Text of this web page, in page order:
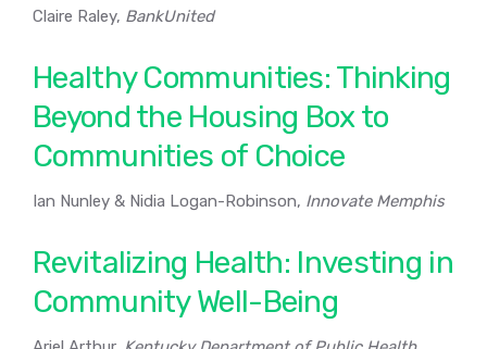
Claire Raley, BankUnited
Healthy Communities: Thinking
Beyond the Housing Box to
Communities of Choice
Ian Nunley & Nidia Logan-Robinson, Innovate Memphis
Revitalizing Health: Investing in
Community Well-Being